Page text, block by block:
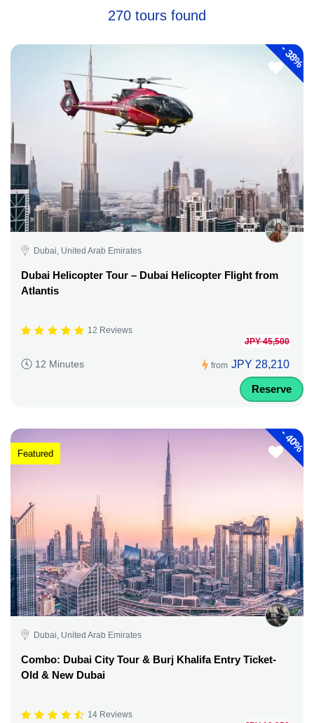
270 tours found
-
38%
Dubai, United Arab Emirates
Dubai Helicopter Tour – Dubai Helicopter Flight from
Atlantis
12 Reviews
12 Minutes from
JPY 45,500
JPY 28,210
Reserve
-
40%
Featured
Dubai, United Arab Emirates
Combo: Dubai City Tour & Burj Khalifa Entry Ticket-
Old & New Dubai
14 Reviews